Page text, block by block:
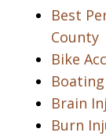
Best
County
Bike
Brain
Burn